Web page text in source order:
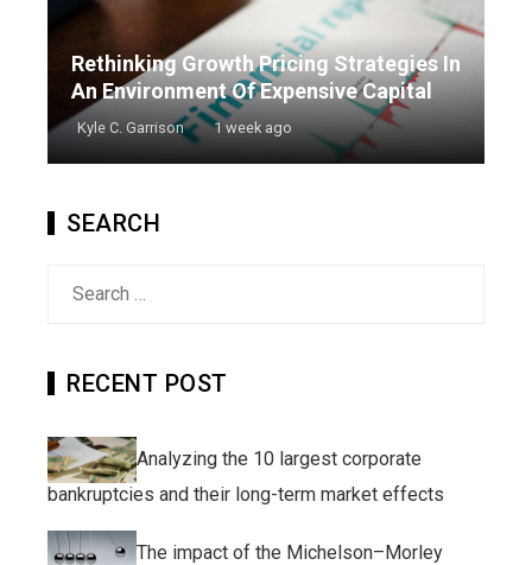
Rethinking Growth Pricing Strategies In
An Environment Of Expensive Capital
Kyle C. Garrison 1 week ago
SEARCH
RECENT POST
Analyzing the 10 largest corporate
bankruptcies and their long-term market effects
The impact of the Michelson–Morley